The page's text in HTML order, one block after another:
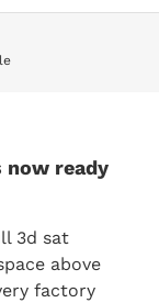
now ready
3d sat
above
factory